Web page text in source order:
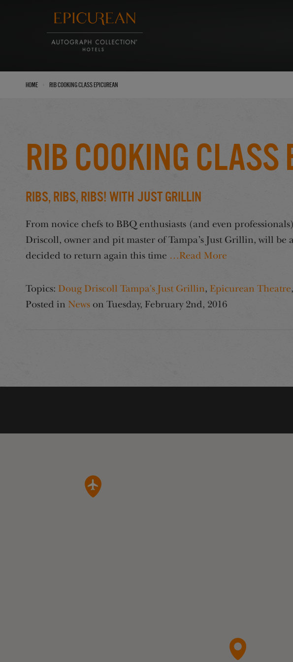
Home Rib Cooking Class Epicurean
Rib Cooking Class
Ribs, Ribs, Ribs! With Just Grillin
From novice chefs to BBQ enthusiasts (and even
Driscoll, owner and pit master of Tampa’s Just Grillin, will be
decided to return again this time …Read More
Topics: Doug Driscoll Tampa's Just Grillin, Epicurean Theatre,
Posted in News on Tuesday, February 2nd, 2016